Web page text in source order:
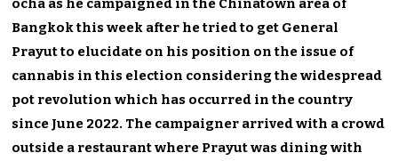
Bangkok this week after he tried to get General
Prayut to elucidate on his position on the issue of
cannabis in this election considering the widespread
pot revolution which has occurred in the country
since June 2022. The campaigner arrived with a crowd
outside a restaurant where Prayut was dining with